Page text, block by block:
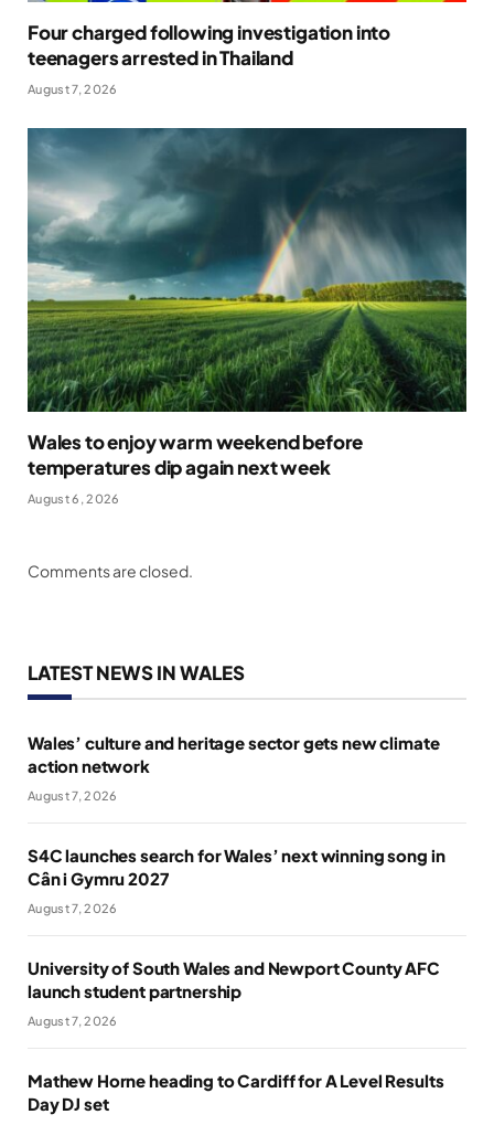
Four charged following investigation into
teenagers arrested in Thailand
August 7, 2026
Wales to enjoy warm weekend before
temperatures dip again next week
August 6, 2026
Comments are closed.
LATEST NEWS IN WALES
Wales’ culture and heritage sector gets new climate
action network
August 7, 2026
S4C launches search for Wales’ next winning song in
Cân i Gymru 2027
August 7, 2026
University of South Wales and Newport County AFC
launch student partnership
August 7, 2026
Mathew Horne heading to Cardiff for A Level Results
Day DJ set